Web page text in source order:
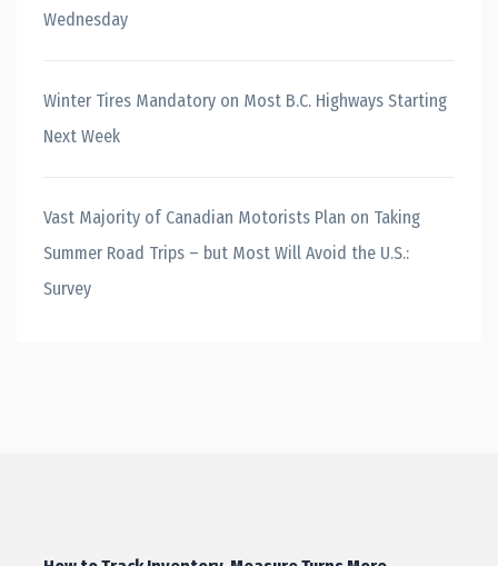
Wednesday
Winter Tires Mandatory on Most B.C. Highways Starting
Next Week
Vast Majority of Canadian Motorists Plan on Taking
Summer Road Trips – but Most Will Avoid the U.S.:
Survey